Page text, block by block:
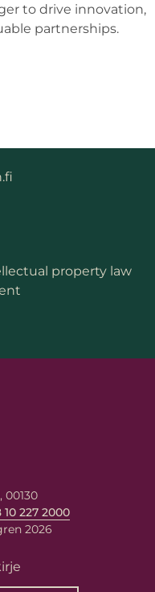
property law
to drive innovation,
partnerships.
00130
10 227 2000
2026